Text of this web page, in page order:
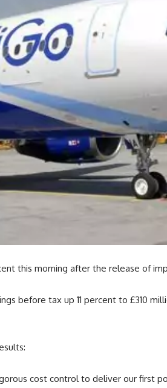
this morning after the release of
before tax up 11 percent to £310
cost control to deliver our first